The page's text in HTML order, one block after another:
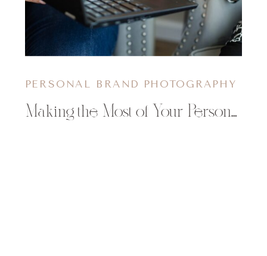
Making the Most of Your Personal Branding Shoot
PERSONAL BRAND PHOTOGRAPHY